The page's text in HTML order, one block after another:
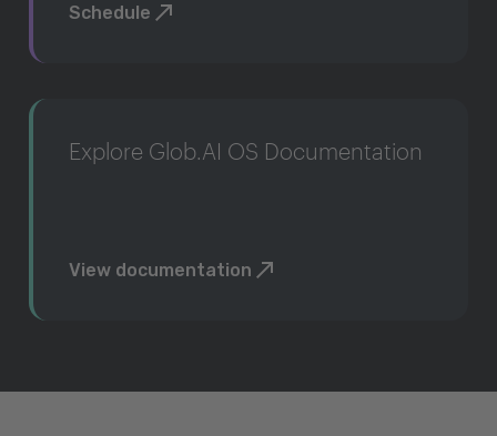
Schedule
Explore Glob.AI OS Documentation
View documentation